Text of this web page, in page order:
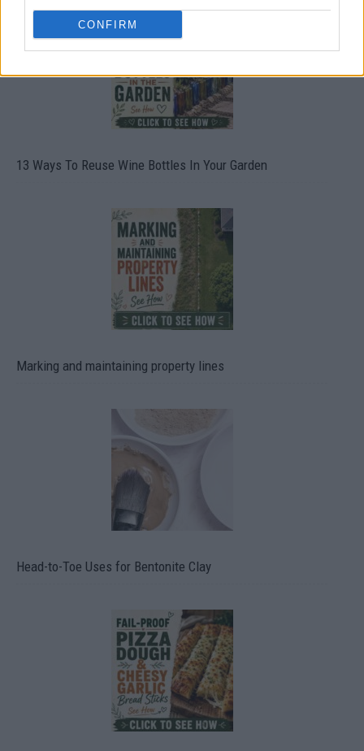
CONFIRM
13 Ways To Reuse Wine Bottles In Your Garden
Marking and maintaining property lines
Head-to-Toe Uses for Bentonite Clay